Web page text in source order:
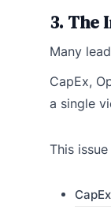
3. The
Many
CapEx,
a single
This
CapEx